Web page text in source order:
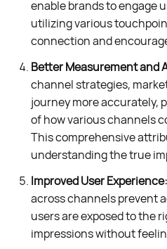
enable brands to engage
utilizing various
connection and
Better Measurement and
channel strategies,
journey more accurately,
of how various channels
This comprehensive
understanding the true
Improved User Experience:
across channels prevent
users are exposed to the
impressions without